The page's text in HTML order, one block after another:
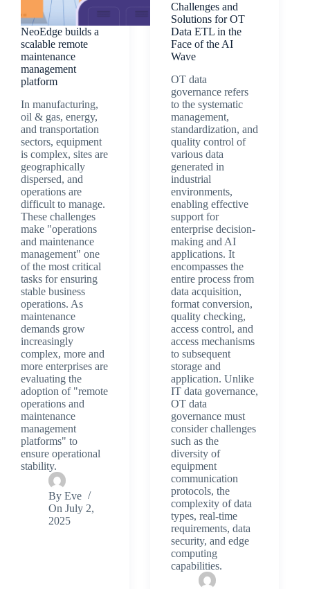
NeoEdge builds a
scalable remote
maintenance
management
platform
In manufacturing,
oil & gas, energy,
and transportation
sectors, equipment
is complex, sites are
geographically
dispersed, and
operations are
difficult to manage.
These challenges
make "operations
and maintenance
management" one
of the most critical
tasks for ensuring
stable business
operations. As
maintenance
demands grow
increasingly
complex, more and
more enterprises are
evaluating the
adoption of "remote
operations and
maintenance
management
platforms" to
ensure operational
stability.
By Eve
On July 2,
2025
Challenges and
Solutions for OT
Data ETL in the
Face of the AI
Wave
OT data
governance refers
to the systematic
management,
standardization, and
quality control of
various data
generated in
industrial
environments,
enabling effective
support for
enterprise decision-
making and AI
applications. It
encompasses the
entire process from
data acquisition,
format conversion,
quality checking,
access control, and
access mechanisms
to subsequent
storage and
application. Unlike
IT data governance,
OT data
governance must
consider challenges
such as the
diversity of
equipment
communication
protocols, the
complexity of data
types, real-time
requirements, data
security, and edge
computing
capabilities.